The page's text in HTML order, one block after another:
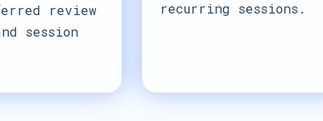
review
session
recurring sessions.